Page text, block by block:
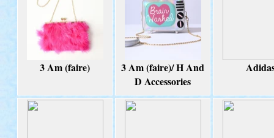
3 Am (faire)
3 Am (faire)/ H And
D Accessories